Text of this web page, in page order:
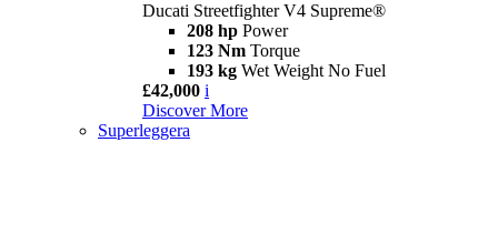
Ducati Streetfighter V4 Supreme®
208 hp Power
123 Nm Torque
193 kg Wet Weight No Fuel
£42,000 i
Discover More
Superleggera